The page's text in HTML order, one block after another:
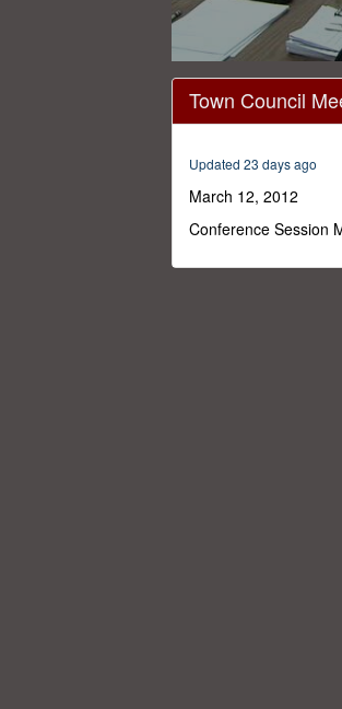
seconds
1
minutes,
Volume
0%
Town Council
Updated 23 days ago
March 12, 2012
Conference Session